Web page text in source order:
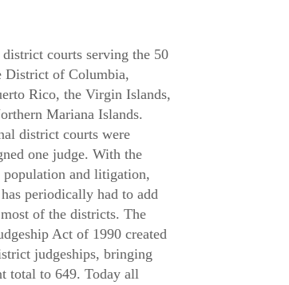
courts serving the 50
District of Columbia,
Rico, the Virgin Islands,
Mariana Islands.
district courts were
one judge. With the
and litigation,
periodically had to add
of the districts. The
Act of 1990 created
judgeships, bringing
total to 649. Today all